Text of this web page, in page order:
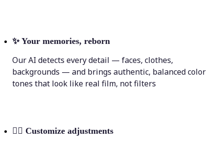
✨ Your memories, reborn
Our AI detects every detail — faces, clothes,
backgrounds — and brings authentic, balanced color
tones that look like real film, not filters
💁‍♀️ Customize adjustments